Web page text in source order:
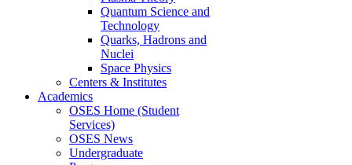
Quantum Science and
Technology
Quarks, Hadrons and
Nuclei
Space Physics
Centers & Institutes
Academics
OSES Home (Student
Services)
OSES News
Undergraduate